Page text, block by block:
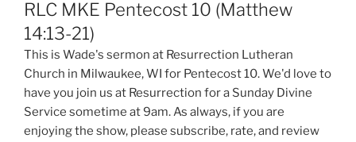
RLC MKE Pentecost 10 (Matthew
14:13-21)
This is Wade's sermon at Resurrection Lutheran
Church in Milwaukee, WI for Pentecost 10. We'd love to
have you join us at Resurrection for a Sunday Divine
Service sometime at 9am. As always, if you are
enjoying the show, please subscribe, rate, and review